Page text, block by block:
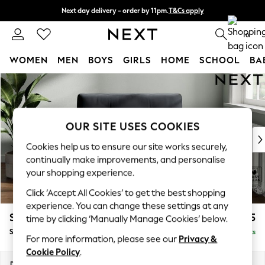
Skip to Main Content
Next day delivery - order by 11pm.T&Cs apply
Split the cost with pay in 3. Find out more 0
WOMEN MEN BOYS GIRLS HOME SCHOOL
For You
WOMEN
New In & Trending
New: This Week
Top Picks
Trending on Social
Polka Dots
Summer Textures
Blues & Chambrays
Chocolate Brown
Linen Collection
Summer Whites
Stamford Buttoned Back £1,075
Snuggle Delivered in 8 Weeks
OUR SITE USES COOKIES
Cookies help us to ensure our site works securely,
continually make improvements, and personalise
your shopping experience.
Click ‘Accept All Cookies’ to get the best shopping
experience. You can change these settings at any
time by clicking ‘Manually Manage Cookies’ below.
For more information, please see our Privacy &
Cookie Policy.